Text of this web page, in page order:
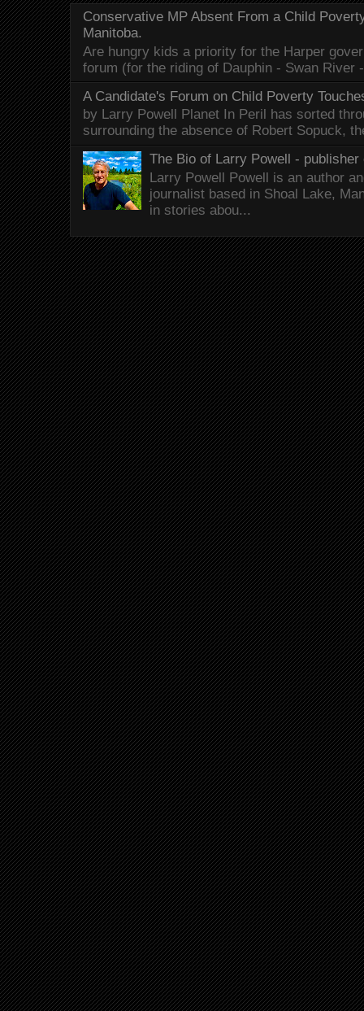
Conservative MP Absent From a Child
Manitoba.
Are hungry kids a priority for the Harper
forum (for the riding of Dauphin - Swan River
A Candidate's Forum on Child Poverty
by Larry Powell Planet In Peril has sorted
surrounding the absence of Robert Sopuck,
The Bio of Larry Powell - publisher
Larry Powell Powell is an author
journalist based in Shoal Lake,
in stories abou...